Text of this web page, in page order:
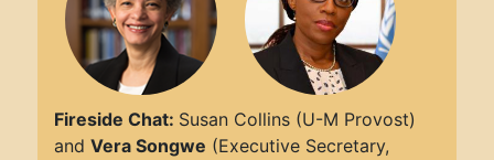
Fireside Chat: Susan Collins (U-M Provost)
and Vera Songwe (Executive Secretary,